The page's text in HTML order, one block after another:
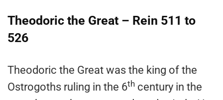
Theodoric the Great – Rein 511 to
526
Theodoric the Great was the king of the
Ostrogoths ruling in the 6th century in the